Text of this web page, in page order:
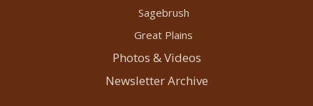
Sagebrush
Great Plains
Photos & Videos
Newsletter Archive